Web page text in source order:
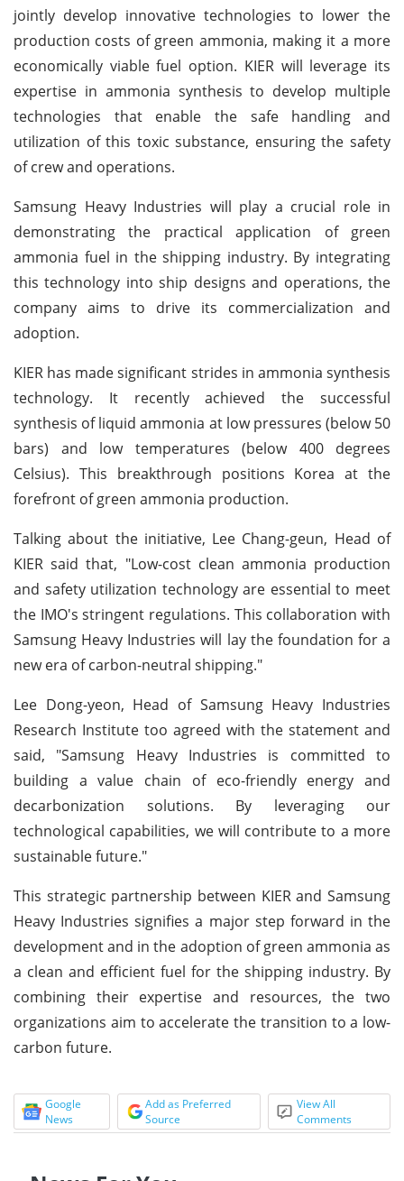
jointly develop innovative technologies to lower the
production costs of green ammonia, making it a more
economically viable fuel option. KIER will leverage its
expertise in ammonia synthesis to develop multiple
technologies that enable the safe handling and
utilization of this toxic substance, ensuring the safety
of crew and operations.
Samsung Heavy Industries will play a crucial role in
demonstrating the practical application of green
ammonia fuel in the shipping industry. By integrating
this technology into ship designs and operations, the
company aims to drive its commercialization and
adoption.
KIER has made significant strides in ammonia synthesis
technology. It recently achieved the successful
synthesis of liquid ammonia at low pressures (below 50
bars) and low temperatures (below 400 degrees
Celsius). This breakthrough positions Korea at the
forefront of green ammonia production.
Talking about the initiative, Lee Chang-geun, Head of
KIER said that, "Low-cost clean ammonia production
and safety utilization technology are essential to meet
the IMO's stringent regulations. This collaboration with
Samsung Heavy Industries will lay the foundation for a
new era of carbon-neutral shipping."
Lee Dong-yeon, Head of Samsung Heavy Industries
Research Institute too agreed with the statement and
said, "Samsung Heavy Industries is committed to
building a value chain of eco-friendly energy and
decarbonization solutions. By leveraging our
technological capabilities, we will contribute to a more
sustainable future."
This strategic partnership between KIER and Samsung
Heavy Industries signifies a major step forward in the
development and in the adoption of green ammonia as
a clean and efficient fuel for the shipping industry. By
combining their expertise and resources, the two
organizations aim to accelerate the transition to a low-
carbon future.
Google
News
Add as Preferred
Source
View All
Comments